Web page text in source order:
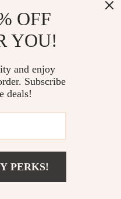
OFF
YOU!
and enjoy
Subscribe
deals!
PERKS!